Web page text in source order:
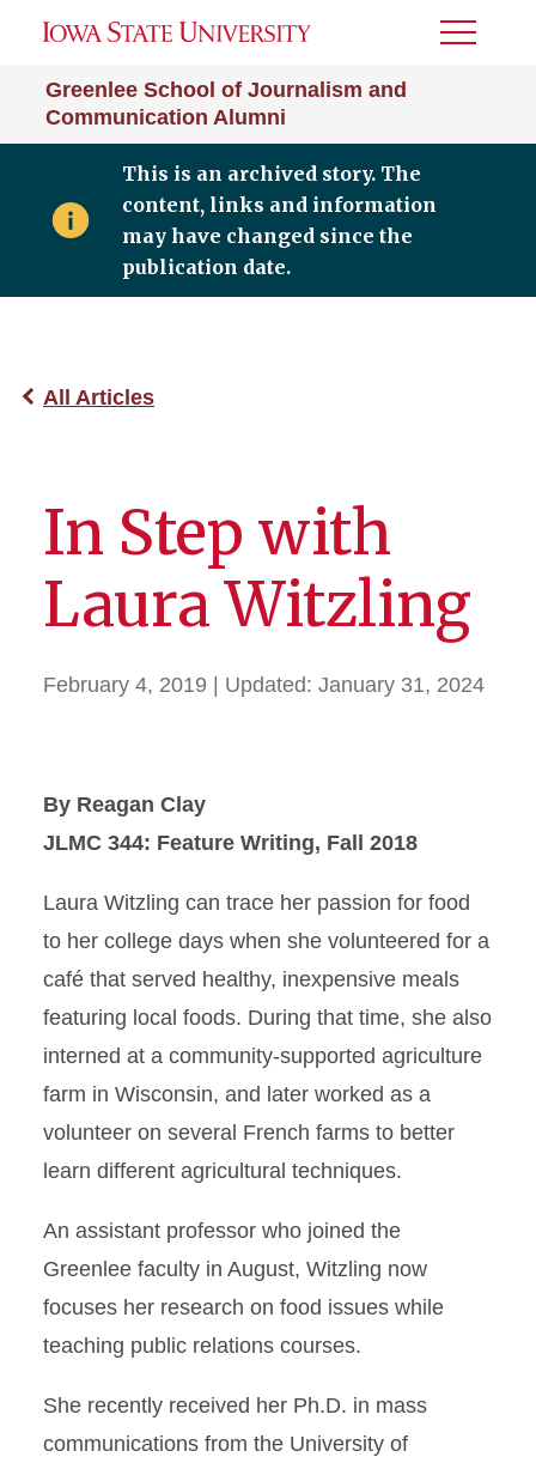
Greenlee School of Journalism and
Communication Alumni
Toggle
This is an archived story. The
content, links and information
may have changed since the
publication date.
All Articles
In Step with
Laura Witzling
February 4, 2019 | Updated: January 31, 2024
By Reagan Clay
JLMC 344: Feature Writing, Fall 2018
Laura Witzling can trace her passion for food
to her college days when she volunteered for a
café that served healthy, inexpensive meals
featuring local foods. During that time, she also
interned at a community-supported agriculture
farm in Wisconsin, and later worked as a
volunteer on several French farms to better
learn different agricultural techniques.
An assistant professor who joined the
Greenlee faculty in August, Witzling now
focuses her research on food issues while
teaching public relations courses.
She recently received her Ph.D. in mass
communications from the University of